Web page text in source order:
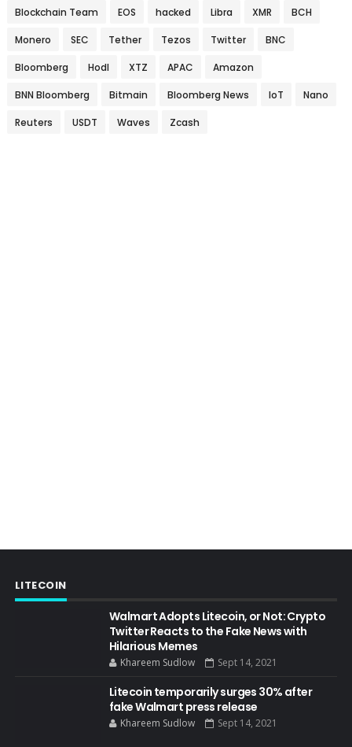
Blockchain Team EOS hacked Libra XMR BCH
Monero SEC Tether Tezos Twitter BNC
Bloomberg Hodl XTZ APAC Amazon
BNN Bloomberg Bitmain Bloomberg News IoT Nano
Reuters USDT Waves Zcash
LITECOIN
Walmart Adopts Litecoin, or Not: Crypto
Twitter Reacts to the Fake News with
Hilarious Memes
Khareem Sudlow Sept 14, 2021
Litecoin temporarily surges 30% after
fake Walmart press release
Khareem Sudlow Sept 14, 2021